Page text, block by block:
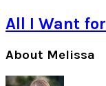
All I Want
Primary
Sidebar
About Melissa